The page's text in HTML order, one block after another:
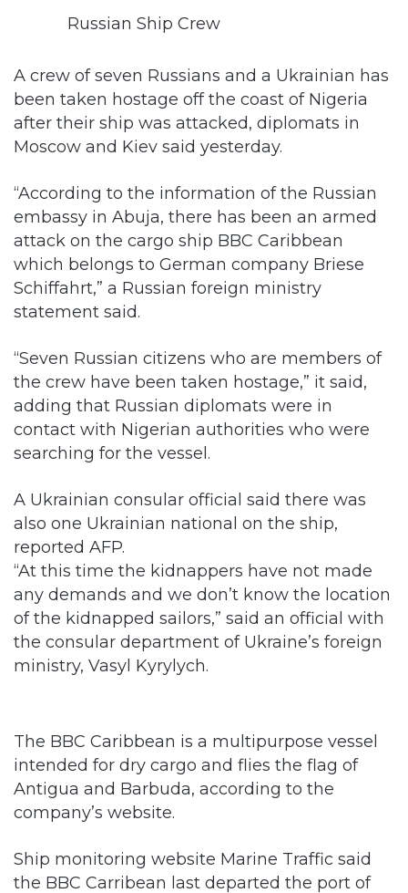
Russian Ship Crew
A crew of seven Russians and a Ukrainian has
been taken hostage off the coast of Nigeria
after their ship was attacked, diplomats in
Moscow and Kiev said yesterday.
“According to the information of the Russian
embassy in Abuja, there has been an armed
attack on the cargo ship BBC Caribbean
which belongs to German company Briese
Schiffahrt,” a Russian foreign ministry
statement said.
“Seven Russian citizens who are members of
the crew have been taken hostage,” it said,
adding that Russian diplomats were in
contact with Nigerian authorities who were
searching for the vessel.
A Ukrainian consular official said there was
also one Ukrainian national on the ship,
reported AFP.
“At this time the kidnappers have not made
any demands and we don’t know the location
of the kidnapped sailors,” said an official with
the consular department of Ukraine’s foreign
ministry, Vasyl Kyrylych.
The BBC Caribbean is a multipurpose vessel
intended for dry cargo and flies the flag of
Antigua and Barbuda, according to the
company’s website.
Ship monitoring website Marine Traffic said
the BBC Carribean last departed the port of